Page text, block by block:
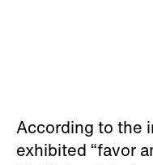
According to the
exhibited “favor